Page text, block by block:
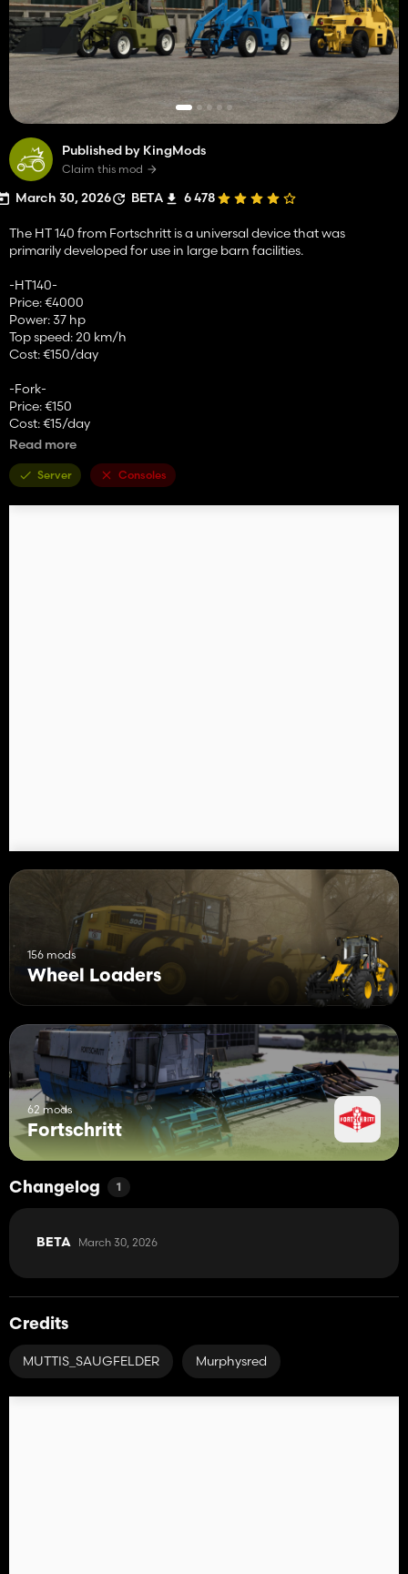
Published by KingMods
Claim this mod
March 30, 2026 BETA 6 478
The HT 140 from Fortschritt is a universal device that was
primarily developed for use in large barn facilities.
-HT140-
Price: €4000
Power: 37 hp
Top speed: 20 km/h
Cost: €150/day
-Fork-
Price: €150
Cost: €15/day
Price: €200
Cost: €15/day
Read more
Server Consoles
156 mods
Wheel Loaders
62 mods
Fortschritt
Changelog 1
BETA March 30, 2026
Credits
MUTTIS_SAUGFELDER Murphysred